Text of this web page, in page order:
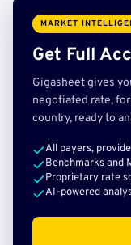
MARKET
Get Full
Gigasheet gives
negotiated rate,
country, ready to
All payers,
Benchmarks and
Proprietary rate
AI-powered